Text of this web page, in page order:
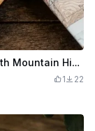
Never Stop Exploring Wooden Keychain with Mountain Hiker Landscape
1 22